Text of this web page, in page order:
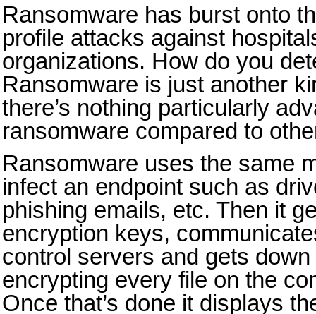
Ransomware has burst onto
profile attacks against
organizations. How do you
Ransomware is just another
there’s nothing particularly
ransomware compared to
Ransomware uses the same
infect an endpoint such as
phishing emails, etc. Then it
encryption keys,
control servers and gets
encrypting every file on the
Once that’s done it displays